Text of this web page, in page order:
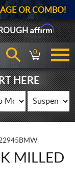
OR COMBO!
Affirm
0
HERE
MILLED